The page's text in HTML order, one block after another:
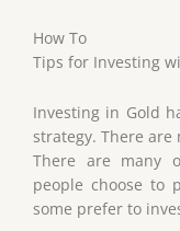
How To
Tips for Investing
Investing in Gold
strategy. There are
There are many
people choose to
some prefer to